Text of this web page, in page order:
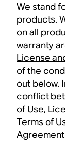
We stand
products.
on all
warranty
License
of the
out below.
conflict
of Use,
Terms of